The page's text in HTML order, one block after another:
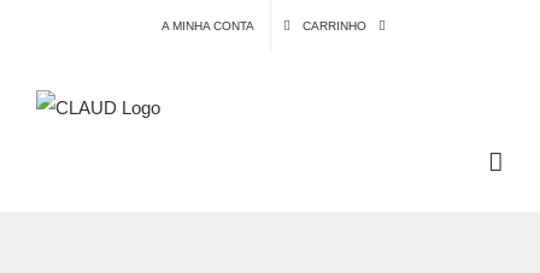
content
A MINHA CONTA CARRINHO